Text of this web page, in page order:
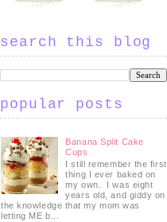
search this blog
popular posts
Banana Split Cake
Cups
I still remember the first
thing I ever baked on
my own. I was eight
years old, and giddy on
the knowledge that my mom was
letting ME b...